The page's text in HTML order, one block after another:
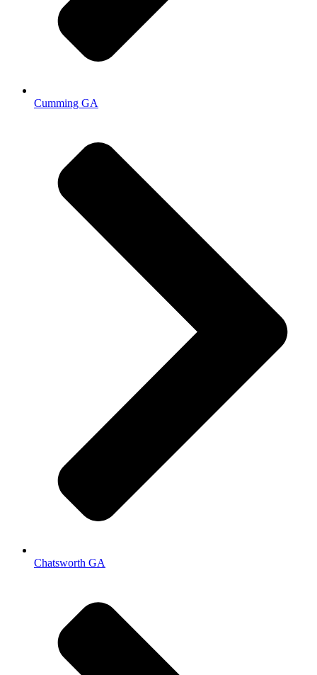
Cumming GA
Chatsworth GA